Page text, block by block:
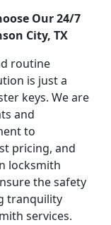
Our 24/7
City, TX
routine
is just a
keys. We are
and
to
pricing, and
locksmith
the safety
tranquility
services.